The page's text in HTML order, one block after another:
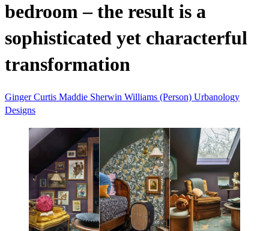
bedroom – the result is a
sophisticated yet characterful
transformation
Ginger Curtis Maddie Sherwin Williams (Person) Urbanology
Designs